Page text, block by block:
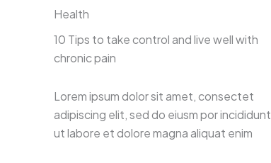
Health
10 Tips to take control and live well with
chronic pain
Lorem ipsum dolor sit amet, consectet
adipiscing elit, sed do eiusm por incididunt
ut labore et dolore magna aliquat enim